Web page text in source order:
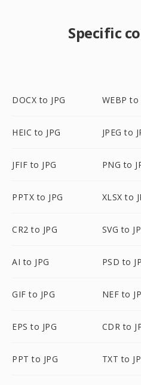
Specific
DOCX to JPG WEBP to
HEIC to JPG JPEG to
JFIF to JPG PNG to
PPTX to JPG XLSX to
CR2 to JPG SVG to
AI to JPG PSD to
GIF to JPG NEF to
EPS to JPG CDR to
PPT to JPG TXT to